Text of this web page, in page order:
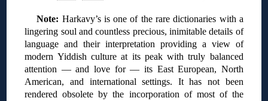
Note: Harkavy’s is one of the rare dictionaries with a
lingering soul and countless precious, inimitable details of
language and their interpretation providing a view of
modern Yiddish culture at its peak with truly balanced
attention — and love for — its East European, North
American, and international settings. It has not been
rendered obsolete by the incorporation of most of the